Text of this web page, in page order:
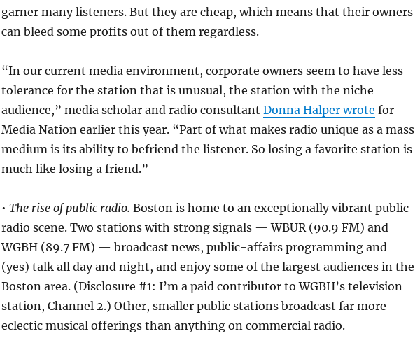
garner many listeners. But they are cheap, which means that their owners
can bleed some profits out of them regardless.
“In our current media environment, corporate owners seem to have less
tolerance for the station that is unusual, the station with the niche
audience,” media scholar and radio consultant Donna Halper wrote for
Media Nation earlier this year. “Part of what makes radio unique as a mass
medium is its ability to befriend the listener. So losing a favorite station is
much like losing a friend.”
• The rise of public radio. Boston is home to an exceptionally vibrant public
radio scene. Two stations with strong signals — WBUR (90.9 FM) and
WGBH (89.7 FM) — broadcast news, public-affairs programming and
(yes) talk all day and night, and enjoy some of the largest audiences in the
Boston area. (Disclosure #1: I’m a paid contributor to WGBH’s television
station, Channel 2.) Other, smaller public stations broadcast far more
eclectic musical offerings than anything on commercial radio.